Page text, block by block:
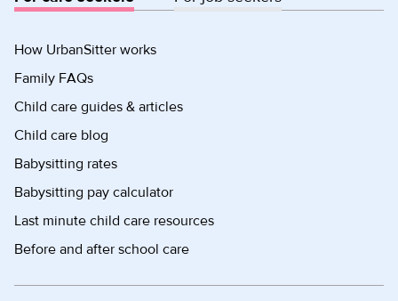
How UrbanSitter works
Family FAQs
Child care guides & articles
Child care blog
Babysitting rates
Babysitting pay calculator
Last minute child care resources
Before and after school care